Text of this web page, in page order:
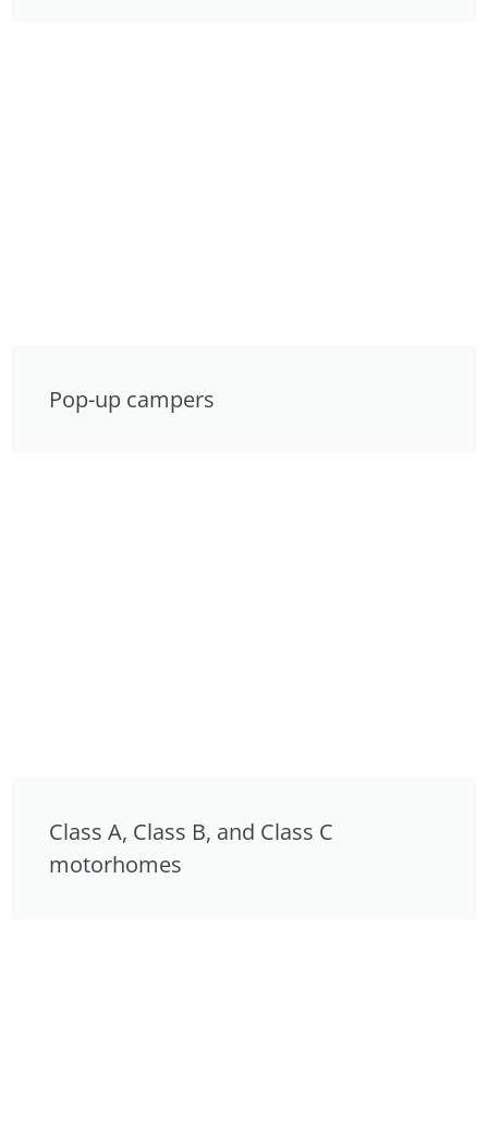
Pop-up campers
Class A, Class B, and Class C
motorhomes